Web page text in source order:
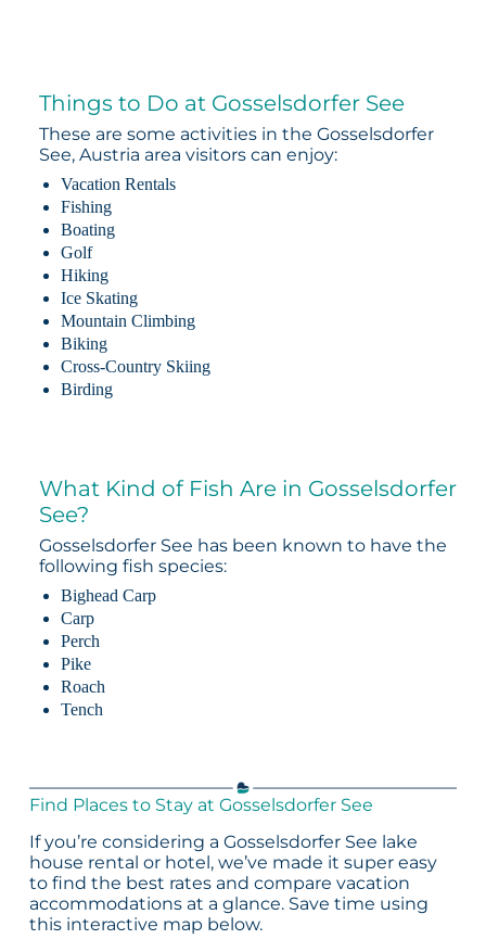
Things to Do at Gosselsdorfer See
These are some activities in the Gosselsdorfer
See, Austria area visitors can enjoy:
Vacation Rentals
Fishing
Boating
Golf
Hiking
Ice Skating
Mountain Climbing
Biking
Cross-Country Skiing
Birding
What Kind of Fish Are in Gosselsdorfer
See?
Gosselsdorfer See has been known to have the
following fish species:
Bighead Carp
Carp
Perch
Pike
Roach
Tench
Find Places to Stay at Gosselsdorfer See
If you’re considering a Gosselsdorfer See lake
house rental or hotel, we’ve made it super easy
to find the best rates and compare vacation
accommodations at a glance. Save time using
this interactive map below.